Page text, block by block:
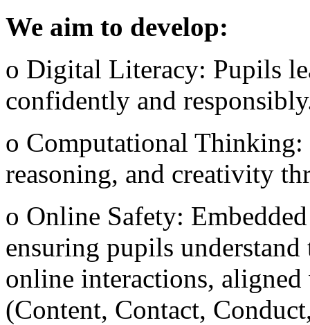
We aim to develop:
o Digital Literacy: Pupils
confidently and
o Computational
reasoning, and creativity
o Online Safety:
ensuring pupils
online interactions,
(Content, Contact,